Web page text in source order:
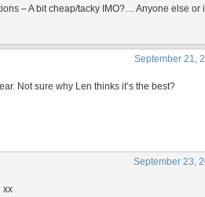
– A bit cheap/tacky IMO?… Anyone else or
September 21,
Not sure why Len thinks it’s the best?
September 23,
xx